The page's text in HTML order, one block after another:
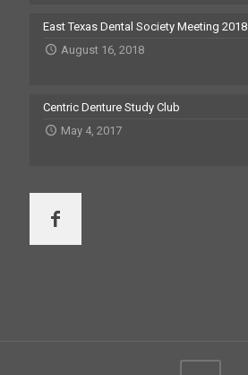
East Texas Dental Society Meeting 2018
August 16, 2018
Centric Denture Study Club
May 4, 2017